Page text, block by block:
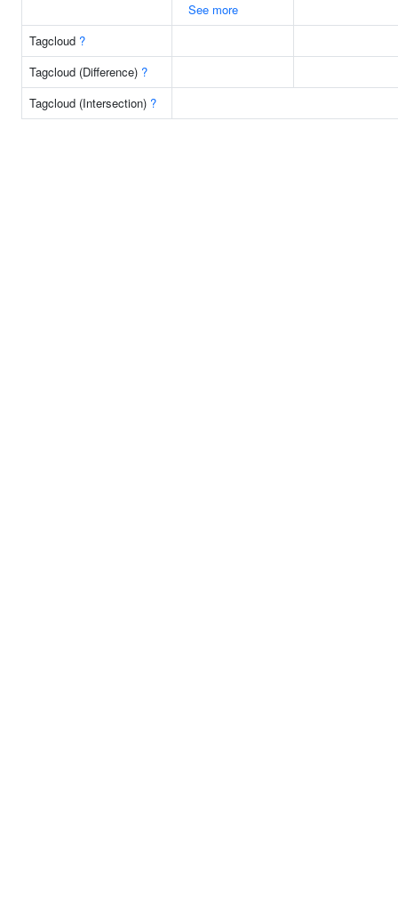
See more
Tagcloud ?
Tagcloud (Difference) ?
Tagcloud (Intersection) ?